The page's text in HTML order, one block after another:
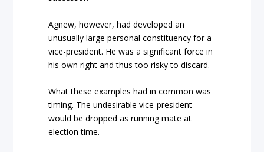
Agnew, however, had developed an
unusually large personal constituency for a
vice-president. He was a significant force in
his own right and thus too risky to discard.
What these examples had in common was
timing. The undesirable vice-president
would be dropped as running mate at
election time.